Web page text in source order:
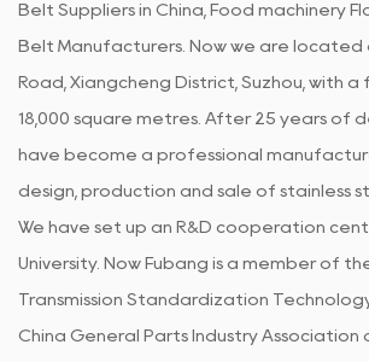
Belt Suppliers in China Food machinery
Belt Manufacturers . Now we are
Road, Xiangcheng District, Suzhou, with
18,000 square metres. After 25 years of
have become a professional
design, production and sale of stainless
We have set up an R&D cooperation
University. Now Fubang is a member of
Transmission Standardization
China General Parts Industry Association